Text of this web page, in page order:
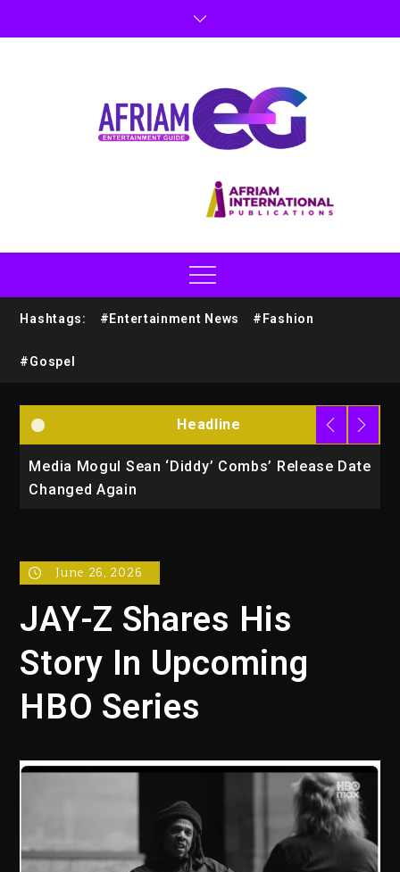
Hashtags: #Entertainment News #Fashion
#Gospel
Headline
Media Mogul Sean ‘Diddy’ Combs’ Release Date
Changed Again
June 26, 2026
JAY-Z Shares His
Story In Upcoming
HBO Series